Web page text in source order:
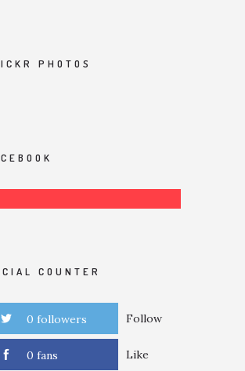
PHOTOS
COUNTER
0 followers Follow
0 fans Like